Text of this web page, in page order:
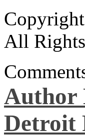
All
Author
Detroit